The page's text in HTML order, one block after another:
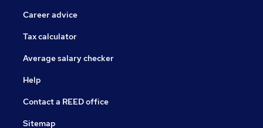
Career advice
Tax calculator
Average salary checker
Help
Contact a REED office
Sitemap